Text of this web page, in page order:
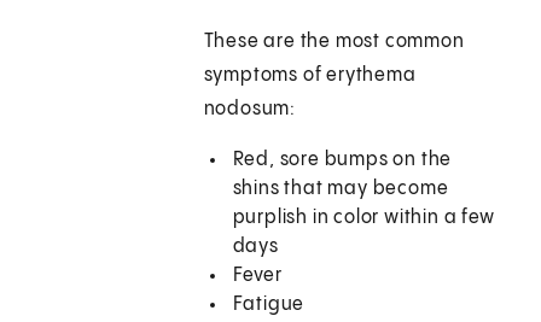
These are the most common
symptoms of erythema
nodosum:
Red, sore bumps on the
shins that may become
purplish in color within a few
days
Fever
Fatigue